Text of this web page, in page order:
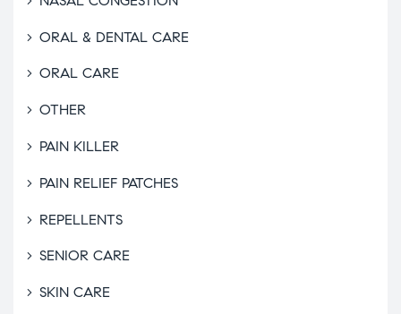
ORAL & DENTAL CARE
ORAL CARE
OTHER
PAIN KILLER
PAIN RELIEF PATCHES
REPELLENTS
SENIOR CARE
SKIN CARE